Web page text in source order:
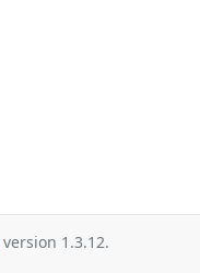
version 1.3.12.